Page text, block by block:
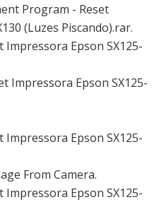
Program - Reset
(Luzes Piscando).rar.
Epson SX125-
Impressora Epson SX125-
Epson SX125-
From Camera.
Epson SX125-